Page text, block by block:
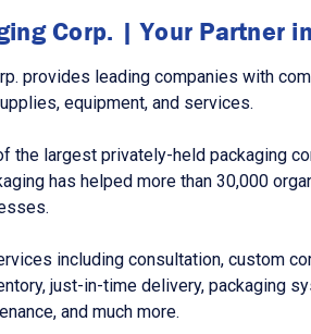
Corp. | Your Partner
provides leading companies with
equipment, and services.
the largest privately-held packaging
has helped more than 30,000
including consultation, custom
just-in-time delivery, packaging
and much more.